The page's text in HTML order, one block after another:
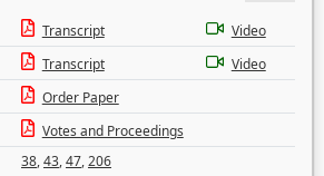
Transcript
Video
Transcript
Video
Order Paper
Votes and Proceedings
38,43,47,206